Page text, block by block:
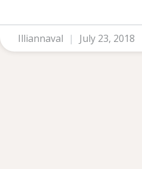
Illiannaval July 23, 2018